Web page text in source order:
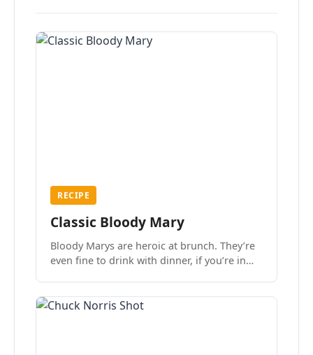
RECIPE
Classic Bloody Mary
Bloody Marys are heroic at brunch. They’re
even fine to drink with dinner, if you’re in